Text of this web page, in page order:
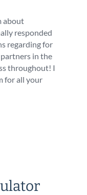
about
responded
regarding for
in the
throughout! I
for all your